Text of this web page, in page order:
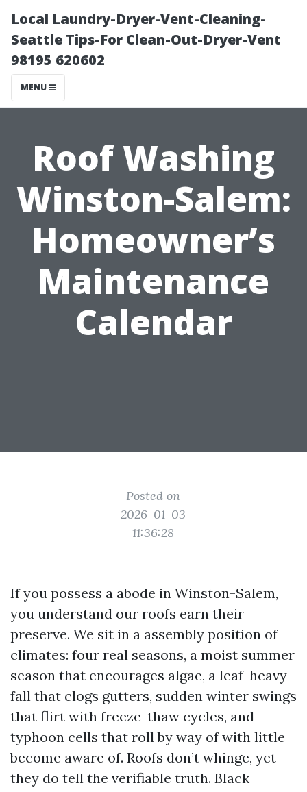
Local Laundry-Dryer-Vent-Cleaning-
Seattle Tips-For Clean-Out-Dryer-Vent
98195 620602
MENU
Roof Washing
Winston-Salem:
Homeowner’s
Maintenance
Calendar
Posted on
2026-01-03
11:36:28
If you possess a abode in Winston-Salem,
you understand our roofs earn their
preserve. We sit in a assembly position of
climates: four real seasons, a moist summer
season that encourages algae, a leaf-heavy
fall that clogs gutters, sudden winter swings
that flirt with freeze-thaw cycles, and
typhoon cells that roll by way of with little
become aware of. Roofs don’t whinge, yet
they do tell the verifiable truth. Black